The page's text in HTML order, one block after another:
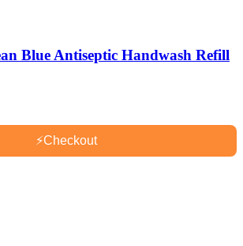
Blue Antiseptic Handwash Refill
⚡Checkout